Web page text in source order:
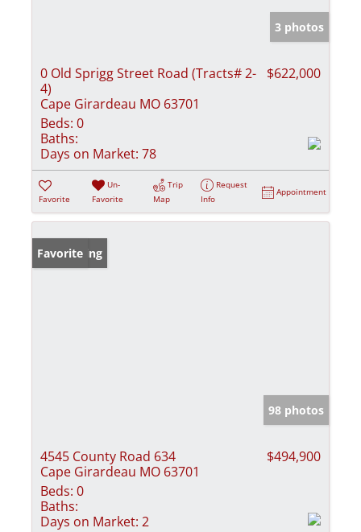
3 photos
0 Old Sprigg Street Road (Tracts# 2-
4)
Cape Girardeau MO 63701
$622,000
Beds: 0
Baths:
Days on Market: 78
Favorite
Un-
Favorite
Trip
Map
Request
Info
Appointment
New Listing
Favorite
98 photos
4545 County Road 634
Cape Girardeau MO 63701
$494,900
Beds: 0
Baths:
Days on Market: 2